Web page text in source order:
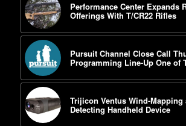
Performance Center Expands
Offerings With T/CR22 Rifles
Pursuit Channel Close Call
Programming Line-Up One of
Trijicon Ventus Wind-Mapping
Detecting Handheld Device